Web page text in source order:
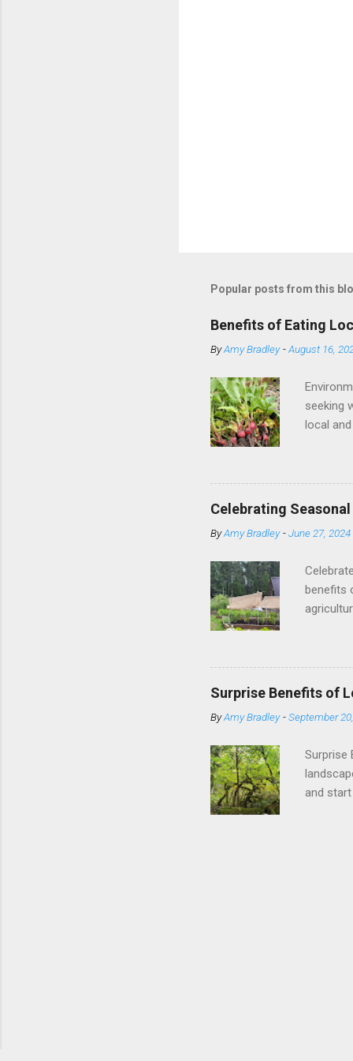
Popular posts from this
Benefits of Eating
ByAmy Bradley -August 16,
seeking
local
and
One of
Celebrating
ByAmy Bradley -June 27, 2024
benefits
United
better
retains
in-
Surprise Benefits of
ByAmy Bradley -September
Surprise
and start
Natural